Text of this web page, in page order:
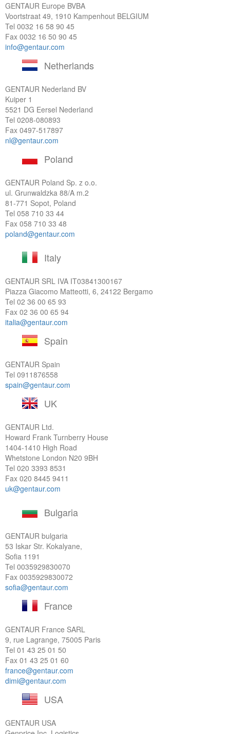
GENTAUR Europe BVBA
Voortstraat 49, 1910 Kampenhout BELGIUM
Tel 0032 16 58 90 45
Fax 0032 16 50 90 45
info@gentaur.com
Netherlands
GENTAUR Nederland BV
Kuiper 1
5521 DG Eersel Nederland
Tel 0208-080893
Fax 0497-517897
nl@gentaur.com
Poland
GENTAUR Poland Sp. z o.o.
ul. Grunwaldzka 88/A m.2
81-771 Sopot, Poland
Tel 058 710 33 44
Fax 058 710 33 48
poland@gentaur.com
Italy
GENTAUR SRL IVA IT03841300167
Piazza Giacomo Matteotti, 6, 24122 Bergamo
Tel 02 36 00 65 93
Fax 02 36 00 65 94
italia@gentaur.com
Spain
GENTAUR Spain
Tel 0911876558
spain@gentaur.com
UK
GENTAUR Ltd.
Howard Frank Turnberry House
1404-1410 High Road
Whetstone London N20 9BH
Tel 020 3393 8531
Fax 020 8445 9411
uk@gentaur.com
Bulgaria
GENTAUR bulgaria
53 Iskar Str. Kokalyane,
Sofia 1191
Tel 0035929830070
Fax 0035929830072
sofia@gentaur.com
France
GENTAUR France SARL
9, rue Lagrange, 75005 Paris
Tel 01 43 25 01 50
Fax 01 43 25 01 60
france@gentaur.com
dimi@gentaur.com
USA
GENTAUR USA